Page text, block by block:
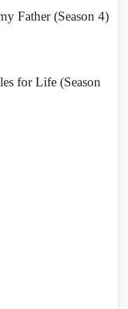
Father (Season 4)
for Life (Season